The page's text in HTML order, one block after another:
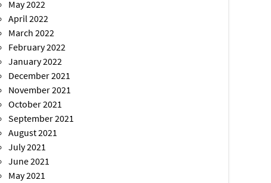
May 2022
April 2022
March 2022
February 2022
January 2022
December 2021
November 2021
October 2021
September 2021
August 2021
July 2021
June 2021
May 2021